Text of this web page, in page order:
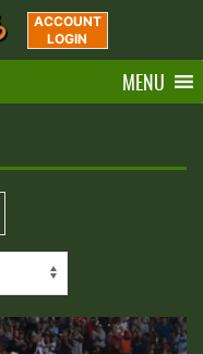
ACCOUNT
LOGIN
MENU